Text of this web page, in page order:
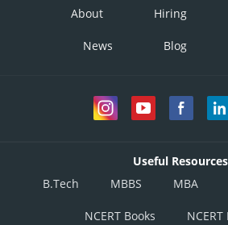
About Hiring
News Blog
Useful Resources
B.Tech
MBBS MBA
NCERT Books